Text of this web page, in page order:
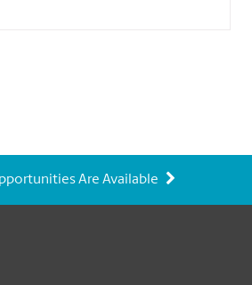
Are Available